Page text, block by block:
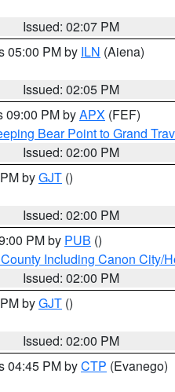
Issued: 02:07 PM
05:00 PM by ILN (Aiena)
Issued: 02:05 PM
09:00 PM byAPX (FEF)
Bear Point to Grand
Issued: 02:00 PM
byGJT ()
Issued: 02:00 PM
PM by PUB ()
Including Canon City/
Issued: 02:00 PM
byGJT ()
Issued: 02:00 PM
04:45 PM byCTP (Evanego)